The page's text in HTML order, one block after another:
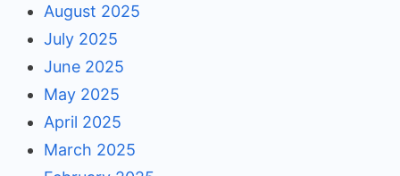
August 2025
July 2025
June 2025
May 2025
April 2025
March 2025